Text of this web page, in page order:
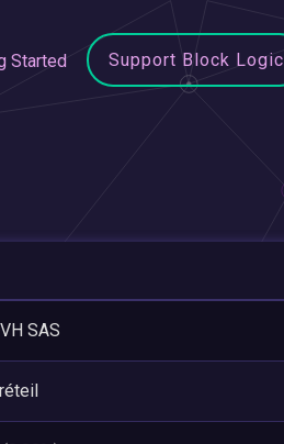
Started Support Block Logic
SAS